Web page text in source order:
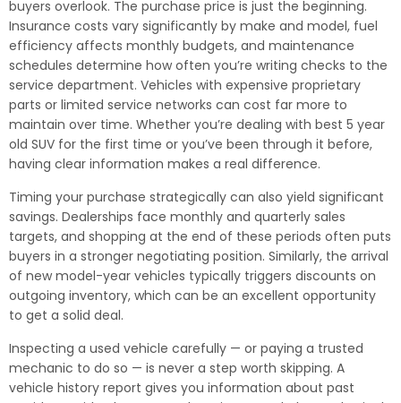
buyers overlook. The purchase price is just the beginning.
Insurance costs vary significantly by make and model, fuel
efficiency affects monthly budgets, and maintenance
schedules determine how often you’re writing checks to the
service department. Vehicles with expensive proprietary
parts or limited service networks can cost far more to
maintain over time. Whether you’re dealing with best 5 year
old SUV for the first time or you’ve been through it before,
having clear information makes a real difference.
Timing your purchase strategically can also yield significant
savings. Dealerships face monthly and quarterly sales
targets, and shopping at the end of these periods often puts
buyers in a stronger negotiating position. Similarly, the arrival
of new model-year vehicles typically triggers discounts on
outgoing inventory, which can be an excellent opportunity
to get a solid deal.
Inspecting a used vehicle carefully — or paying a trusted
mechanic to do so — is never a step worth skipping. A
vehicle history report gives you information about past